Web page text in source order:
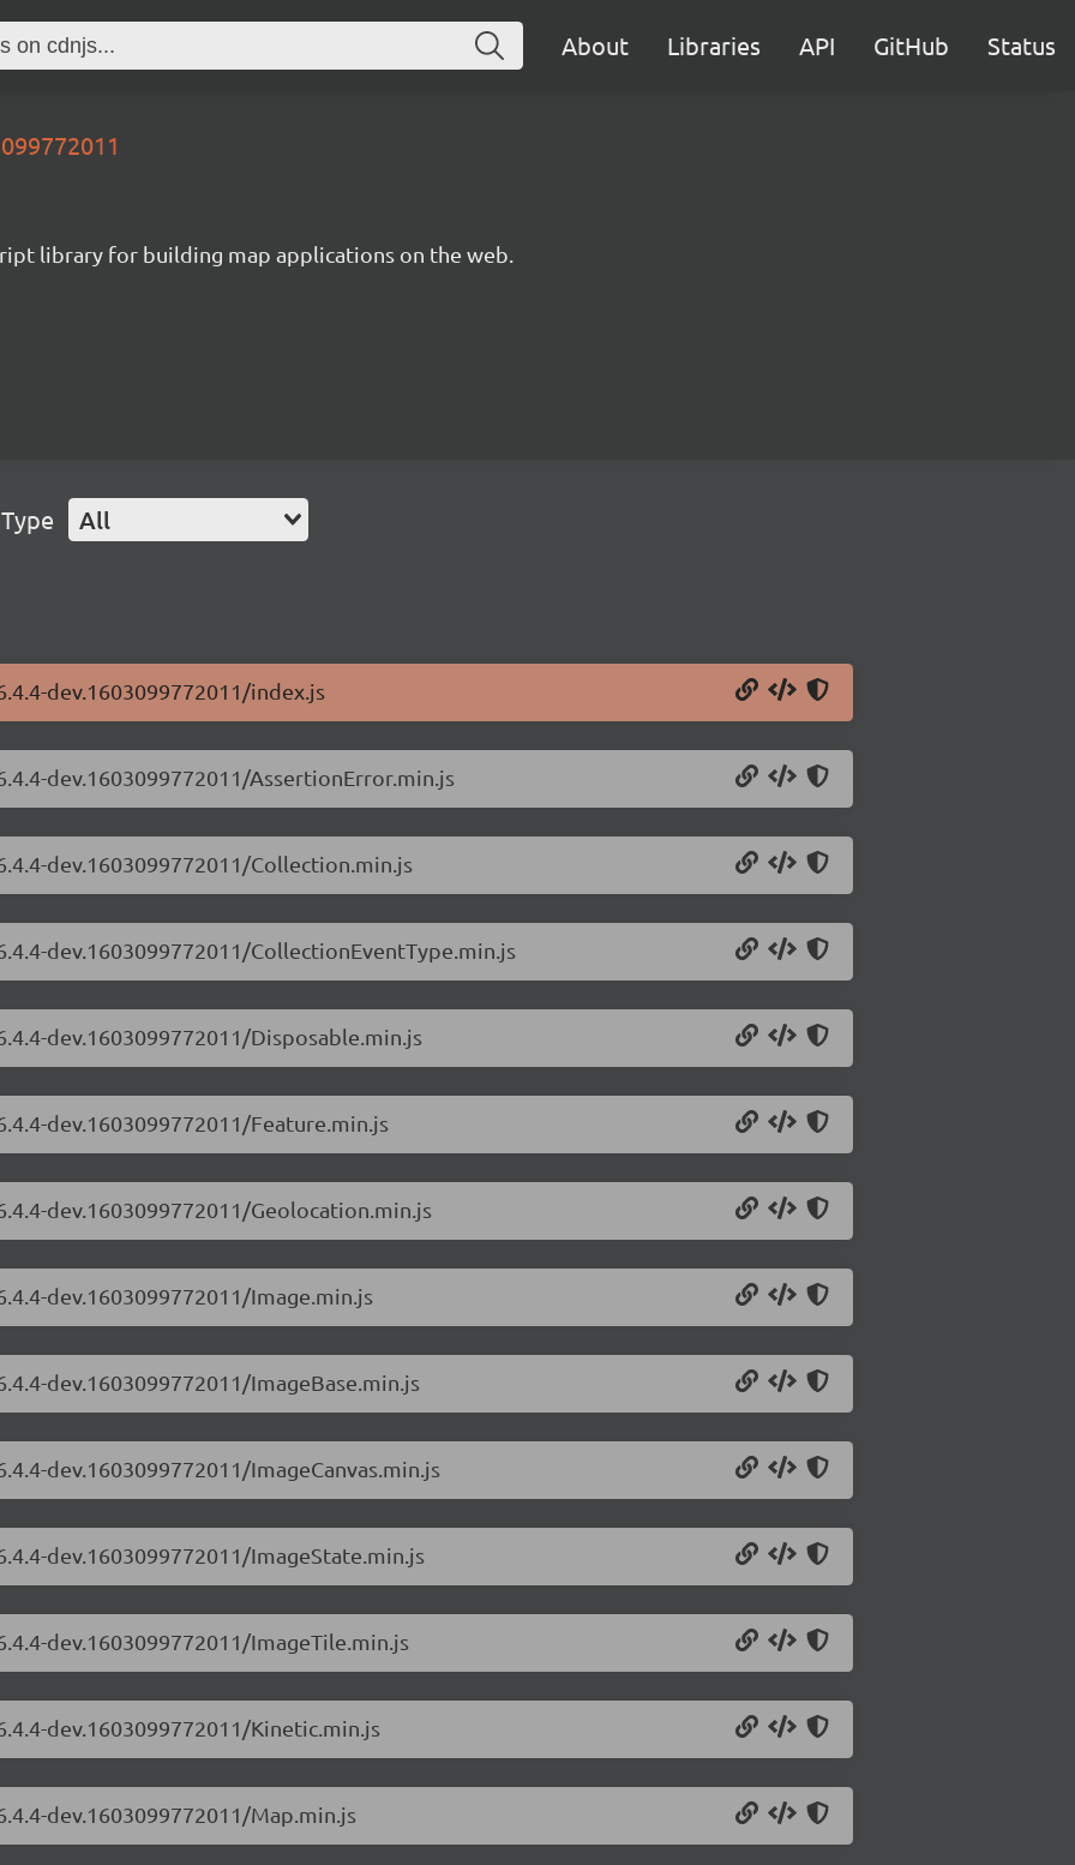
About Libraries API GitHub Status
library for building map applications on the web.
All
dev.1603099772011/index.js
dev.1603099772011/AssertionError.min.js
dev.1603099772011/Collection.min.js
dev.1603099772011/CollectionEventType.min.js
dev.1603099772011/Disposable.min.js
dev.1603099772011/Feature.min.js
dev.1603099772011/Geolocation.min.js
dev.1603099772011/Image.min.js
dev.1603099772011/ImageBase.min.js
dev.1603099772011/ImageCanvas.min.js
dev.1603099772011/ImageState.min.js
dev.1603099772011/ImageTile.min.js
dev.1603099772011/Kinetic.min.js
dev.1603099772011/Map.min.js